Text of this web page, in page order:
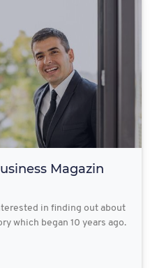
Magazin
in finding out about
which began 10 years ago.